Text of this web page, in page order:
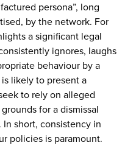
persona”, long
by the network. For
a significant legal
ignores, laughs
behaviour by a
likely to present a
to rely on alleged
for a dismissal
short, consistency in
policies is paramount.